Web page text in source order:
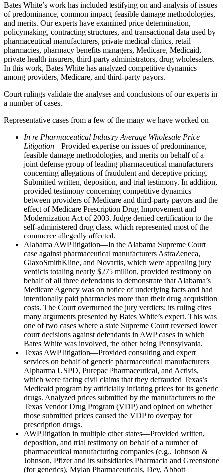
Bates White’s work has included testifying on and analysis of issues
of predominance, common impact, feasible damage methodologies,
and merits. Our experts have examined price determination,
policymaking, contracting structures, and transactional data used by
pharmaceutical manufacturers, private medical clinics, retail
pharmacies, pharmacy benefits managers, Medicare, Medicaid,
private health insurers, third-party administrators, drug wholesalers.
In this work, Bates White has analyzed competitive dynamics
among providers, Medicare, and third-party payors.
Court rulings validate the analyses and conclusions of our experts in
a number of cases.
Representative cases from a few of the many we have worked on
In re Pharmaceutical Industry Average Wholesale Price
Litigation—Provided expertise on issues of predominance,
feasible damage methodologies, and merits on behalf of a
joint defense group of leading pharmaceutical manufacturers
concerning allegations of fraudulent and deceptive pricing.
Submitted written, deposition, and trial testimony. In addition,
provided testimony concerning competitive dynamics
between providers of Medicare and third-party payors and the
effect of Medicare Prescription Drug Improvement and
Modernization Act of 2003. Judge denied certification to the
self-administered drug class, which represented most of the
commerce allegedly affected.
Alabama AWP litigation—In the Alabama Supreme Court
case against pharmaceutical manufacturers AstraZeneca,
GlaxoSmithKline, and Novartis, which were appealing jury
verdicts totaling nearly $275 million, provided testimony on
behalf of all three defendants to demonstrate that Alabama’s
Medicare Agency was on notice of underlying facts and had
intentionally paid pharmacies more than their drug acquisition
costs. The Court overturned the jury verdicts; its ruling cites
many arguments presented by Bates White’s expert. This was
one of two cases where a state Supreme Court reversed lower
court decisions against defendants in AWP cases in which
Bates White was involved, the other being Pennsylvania.
Texas AWP litigation—Provided consulting and expert
services on behalf of generic pharmaceutical manufacturers
Alpharma USPD, Purepac Pharmaceutical, and Activis,
which were facing civil claims that they defrauded Texas’s
Medicaid program by artificially inflating prices for its generic
drugs. Analyzed prices submitted by the manufacturers to the
Texas Vendor Drug Program (VDP) and opined on whether
those submitted prices caused the VDP to overpay for
prescription drugs.
AWP litigation in multiple other states—Provided written,
deposition, and trial testimony on behalf of a number of
pharmaceutical manufacturing companies (e.g., Johnson &
Johnson, Pfizer and its subsidiaries Pharmacia and Greenstone
(for generics), Mylan Pharmaceuticals, Dey, Abbott